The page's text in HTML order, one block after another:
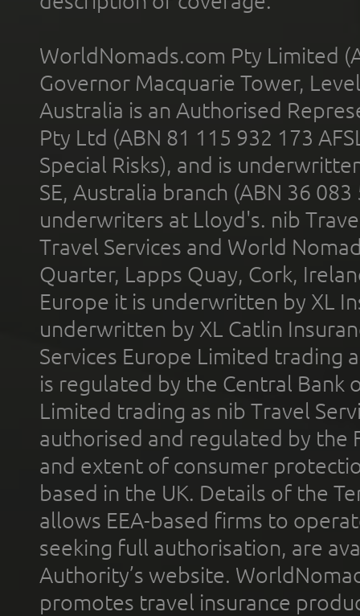
WorldNomads.com Pty Limited
Governor Macquarie Tower,
Australia is an Authorised
Pty Ltd (ABN 81 115 932 173
Special Risks), and is
SE, Australia branch (ABN 36
underwriters at Lloyd's. nib
Travel Services and World
Quarter, Lapps Quay, Cork,
Europe it is underwritten by XL
underwritten by XL Catlin
Services Europe Limited trading
is regulated by the Central Bank
Limited trading as nib Travel
authorised and regulated by the
and extent of consumer
based in the UK. Details of the
allows EEA-based firms to
seeking full authorisation, are
Authority’s website.
promotes travel insurance